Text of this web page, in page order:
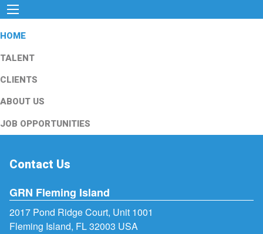
HOME
TALENT
CLIENTS
ABOUT US
JOB OPPORTUNITIES
Contact Us
GRN Fleming Island
2017 Pond Ridge Court, Unit 1001
Fleming Island, FL 32003 USA